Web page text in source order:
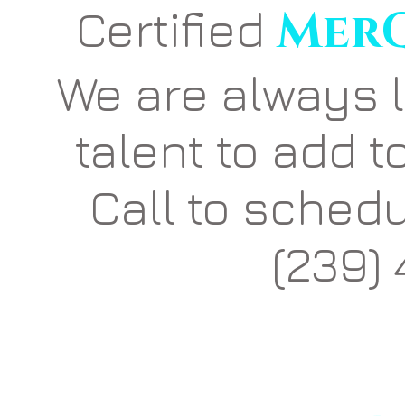
Certified
We are
talent to add
Call to
(239)